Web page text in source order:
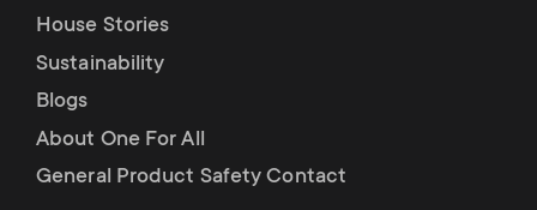
s
m
e
r
t
m
House Stories
Sustainability
Blogs
About One For All
General Product Safety Contact